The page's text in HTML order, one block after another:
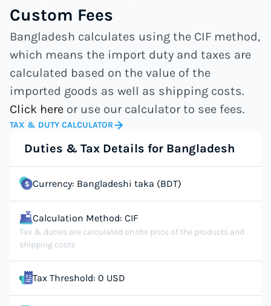
Custom Fees
Bangladesh calculates using the CIF method,
which means the import duty and taxes are
calculated based on the value of the
imported goods as well as shipping costs.
Click here or use our calculator to see fees.
TAX & DUTY CALCULATOR
Duties & Tax Details for Bangladesh
Currency: Bangladeshi taka (BDT)
Calculation Method: CIF
Tax & duties are calculated on the price of the products and
shipping costs
Tax Threshold: 0 USD